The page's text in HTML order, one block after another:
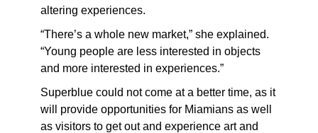
altering experiences.
“There’s a whole new market,” she explained.
“Young people are less interested in objects
and more interested in experiences.”
Superblue could not come at a better time, as it
will provide opportunities for Miamians as well
as visitors to get out and experience art and